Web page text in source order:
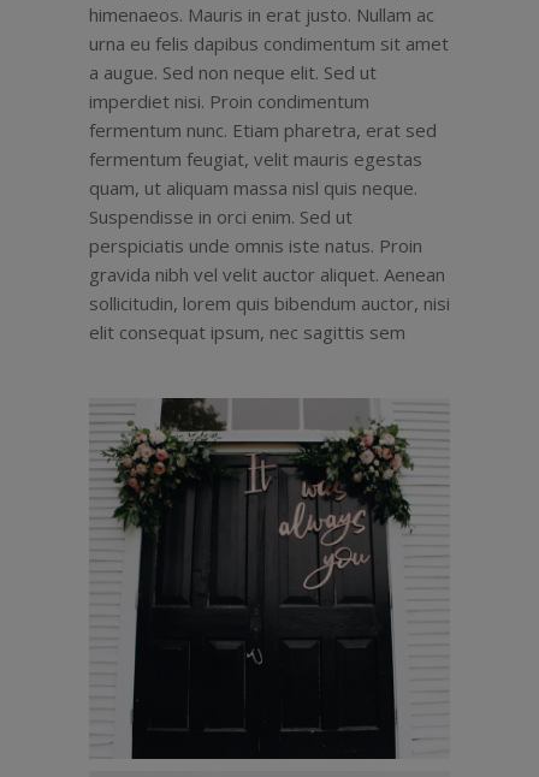
himenaeos. Mauris in erat justo. Nullam ac
urna eu felis dapibus condimentum sit amet
a augue. Sed non neque elit. Sed ut
imperdiet nisi. Proin condimentum
fermentum nunc. Etiam pharetra, erat sed
fermentum feugiat, velit mauris egestas
quam, ut aliquam massa nisl quis neque.
Suspendisse in orci enim. Sed ut
perspiciatis unde omnis iste natus. Proin
gravida nibh vel velit auctor aliquet. Aenean
sollicitudin, lorem quis bibendum auctor, nisi
elit consequat ipsum, nec sagittis sem